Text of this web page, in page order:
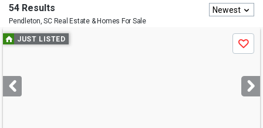
54 Results
Pendleton, SCReal Estate & Homes For Sale
Newest
Use
previous
next
buttons
JUST LISTED
Save